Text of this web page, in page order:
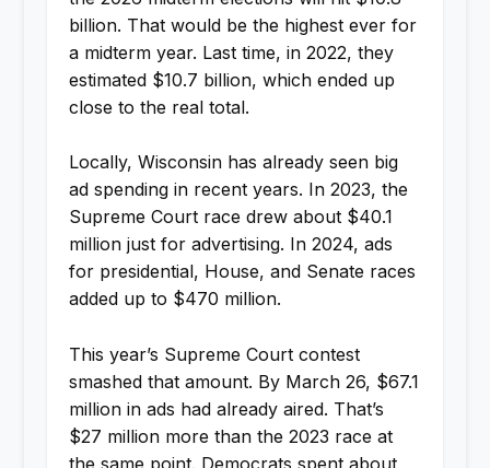
billion. That would be the highest ever for
a midterm year. Last time, in 2022, they
estimated $10.7 billion, which ended up
close to the real total.
Locally, Wisconsin has already seen big
ad spending in recent years. In 2023, the
Supreme Court race drew about $40.1
million just for advertising. In 2024, ads
for presidential, House, and Senate races
added up to $470 million.
This year’s Supreme Court contest
smashed that amount. By March 26, $67.1
million in ads had already aired. That’s
$27 million more than the 2023 race at